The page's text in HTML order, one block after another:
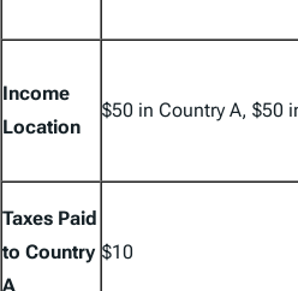
Income
Location
$50 in Country A, $50
Taxes Paid
to Country
A
$10